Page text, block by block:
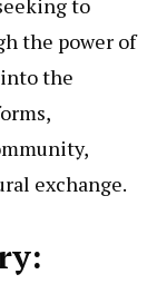
to
the power of
the
exchange.